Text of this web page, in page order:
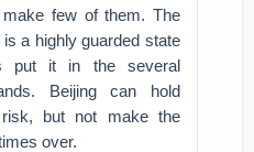
few of them. The
a highly guarded state
put it in the several
Beijing can hold
but not make the
over.